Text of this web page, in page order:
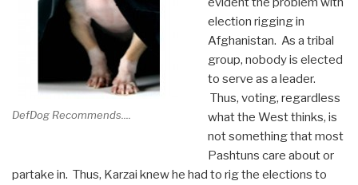
DefDog Recommends....
election rigging in
Afghanistan. As a tribal
group, nobody is elected
to serve as a leader.
Thus, voting, regardless
what the West thinks, is
not something that most
Pashtuns care about or
partake in. Thus, Karzai knew he had to rig the elections to